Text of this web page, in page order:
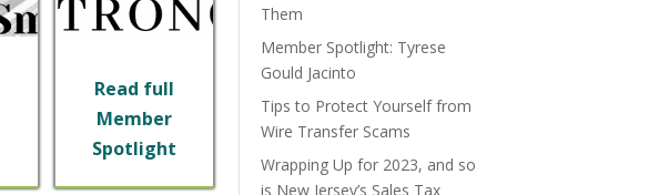
Read full
Member
Spotlight
Them
Member Spotlight: Tyrese
Gould Jacinto
Tips to Protect Yourself from
Wire Transfer Scams
Wrapping Up for 2023, and so
is New Jersey’s Sales Tax